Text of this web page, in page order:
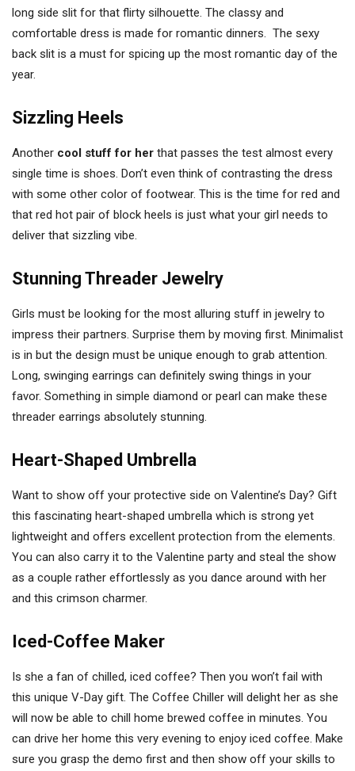
long side slit for that flirty silhouette. The classy and
comfortable dress is made for romantic dinners. The sexy
back slit is a must for spicing up the most romantic day of the
year.
Sizzling Heels
Another cool stuff for her that passes the test almost every
single time is shoes. Don’t even think of contrasting the dress
with some other color of footwear. This is the time for red and
that red hot pair of block heels is just what your girl needs to
deliver that sizzling vibe.
Stunning Threader Jewelry
Girls must be looking for the most alluring stuff in jewelry to
impress their partners. Surprise them by moving first. Minimalist
is in but the design must be unique enough to grab attention.
Long, swinging earrings can definitely swing things in your
favor. Something in simple diamond or pearl can make these
threader earrings absolutely stunning.
Heart-Shaped Umbrella
Want to show off your protective side on Valentine’s Day? Gift
this fascinating heart-shaped umbrella which is strong yet
lightweight and offers excellent protection from the elements.
You can also carry it to the Valentine party and steal the show
as a couple rather effortlessly as you dance around with her
and this crimson charmer.
Iced-Coffee Maker
Is she a fan of chilled, iced coffee? Then you won’t fail with
this unique V-Day gift. The Coffee Chiller will delight her as she
will now be able to chill home brewed coffee in minutes. You
can drive her home this very evening to enjoy iced coffee. Make
sure you grasp the demo first and then show off your skills to